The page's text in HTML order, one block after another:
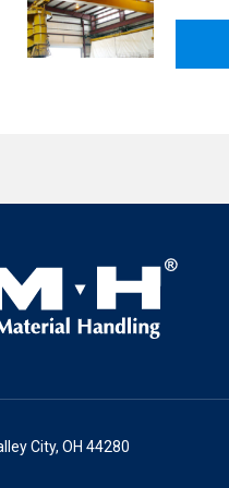
City, OH 44280